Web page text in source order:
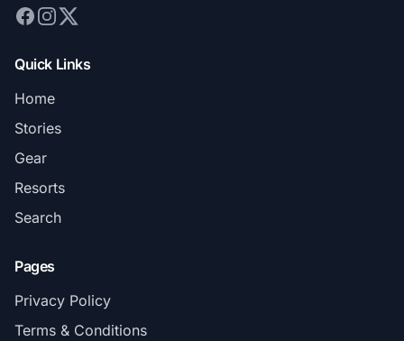
Quick Links
Home
Stories
Gear
Resorts
Search
Pages
Privacy Policy
Terms & Conditions